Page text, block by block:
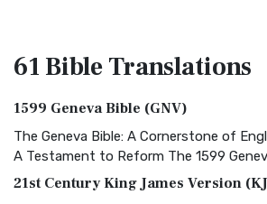
61 BibleTranslations
1599 Geneva Bible (GNV)
The Geneva Bible: A Cornerstone of
A Testament to Reform The 1599
21st Century King James Version